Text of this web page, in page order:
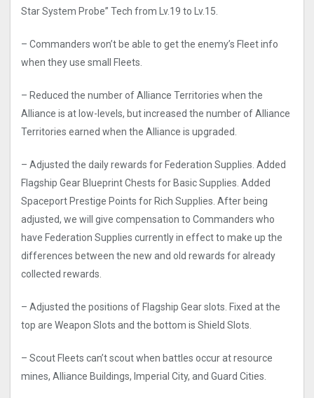
Star System Probe” Tech from Lv.19 to Lv.15.
– Commanders won’t be able to get the enemy’s Fleet info
when they use small Fleets.
– Reduced the number of Alliance Territories when the
Alliance is at low-levels, but increased the number of Alliance
Territories earned when the Alliance is upgraded.
– Adjusted the daily rewards for Federation Supplies. Added
Flagship Gear Blueprint Chests for Basic Supplies. Added
Spaceport Prestige Points for Rich Supplies. After being
adjusted, we will give compensation to Commanders who
have Federation Supplies currently in effect to make up the
differences between the new and old rewards for already
collected rewards.
– Adjusted the positions of Flagship Gear slots. Fixed at the
top are Weapon Slots and the bottom is Shield Slots.
– Scout Fleets can’t scout when battles occur at resource
mines, Alliance Buildings, Imperial City, and Guard Cities.